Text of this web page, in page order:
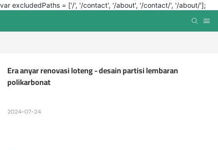
var excludedPaths = ['/', '/contact', '/about', '/contact/', '/about/'];
Era anyar renovasi loteng - desain partisi lembaran
polikarbonat
2024-07-24